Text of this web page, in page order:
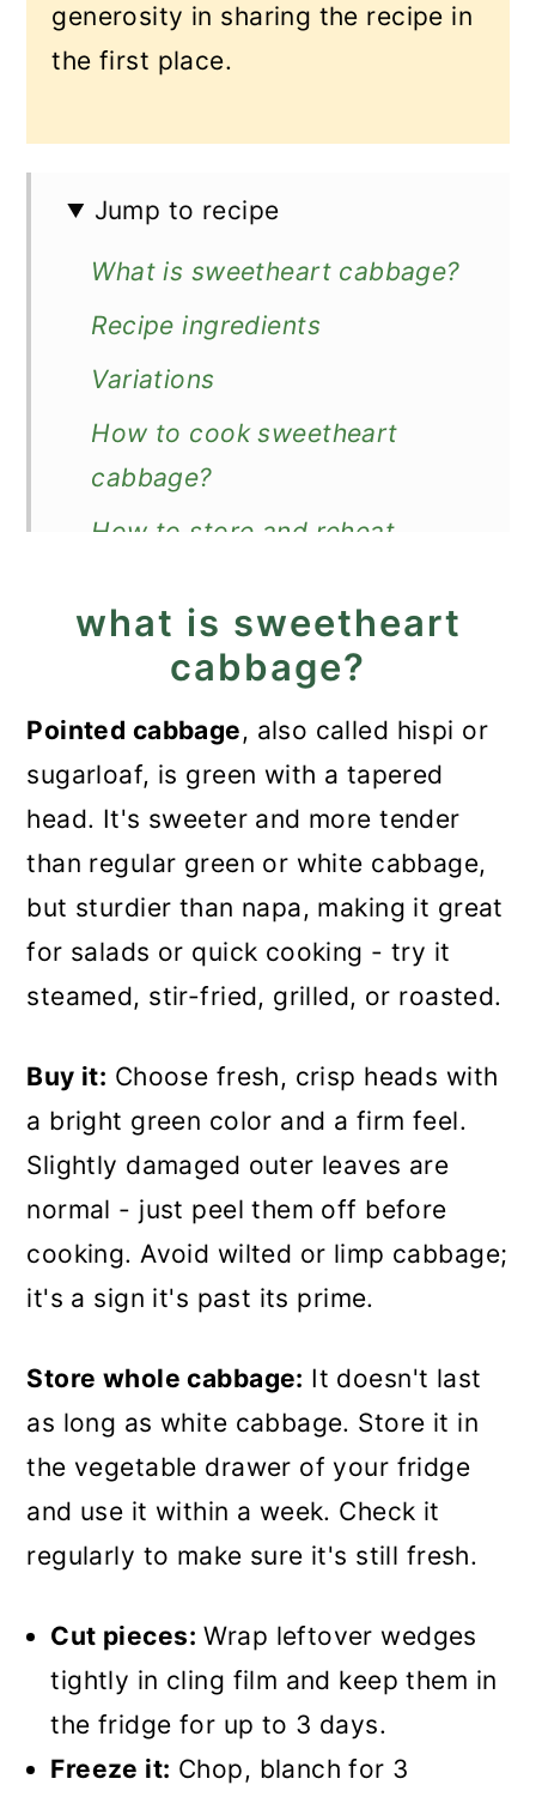
generosity in sharing the recipe in
the first place.
Jump to recipe
What is sweetheart cabbage?
Recipe ingredients
Variations
How to cook sweetheart
cabbage?
How to store and reheat
What to serve with it?
Recipe
How to Cook Sweetheart
Cabbage
what is sweetheart
cabbage?
Pointed cabbage, also called hispi or
sugarloaf, is green with a tapered
head. It's sweeter and more tender
than regular green or white cabbage,
but sturdier than napa, making it great
for salads or quick cooking - try it
steamed, stir-fried, grilled, or roasted.
Buy it: Choose fresh, crisp heads with
a bright green color and a firm feel.
Slightly damaged outer leaves are
normal - just peel them off before
cooking. Avoid wilted or limp cabbage;
it's a sign it's past its prime.
Store whole cabbage: It doesn't last
as long as white cabbage. Store it in
the vegetable drawer of your fridge
and use it within a week. Check it
regularly to make sure it's still fresh.
Cut pieces: Wrap leftover wedges
tightly in cling film and keep them in
the fridge for up to 3 days.
Freeze it: Chop, blanch for 3